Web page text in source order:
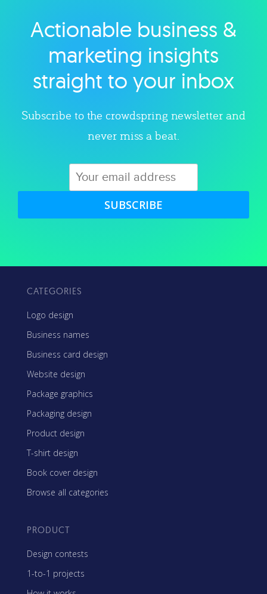
Explore category
Actionable business &
marketing insights
straight to your inbox
Subscribe to the crowdspring newsletter and
never miss a beat.
SUBSCRIBE
CATEGORIES
Logo design
Business names
Business card design
Website design
Package graphics
Packaging design
Product design
T-shirt design
Book cover design
Browse all categories
PRODUCT
Design contests
1-to-1 projects